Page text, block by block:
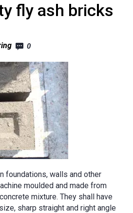
fly ash bricks
0
foundations, walls and other
moulded and made from
mixture. They shall have
sharp straight and right angle